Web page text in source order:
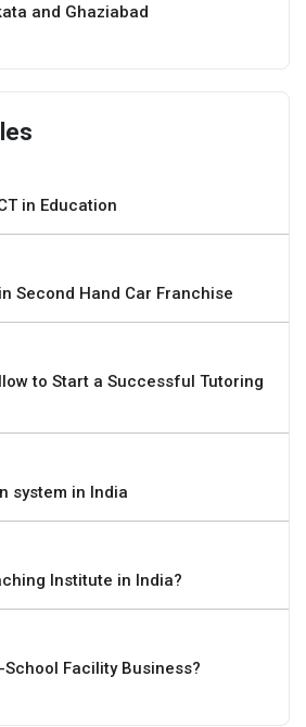
and Ghaziabad
in Education
Second Hand Car Franchise
to Start a Successful Tutoring
system in India
Institute in India?
Facility Business?